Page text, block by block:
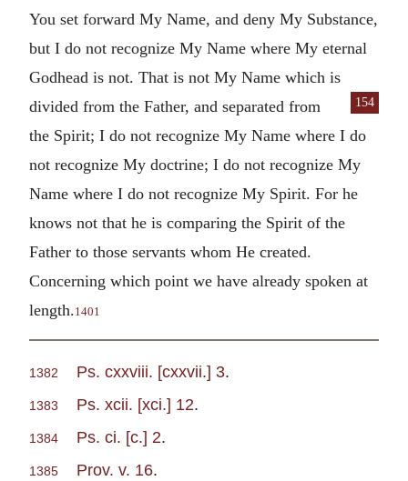
You set forward My Name, and deny My Substance,
but I do not recognize My Name where My eternal
Godhead is not. That is not My Name which is
divided from the Father, and
154
separated from
the Spirit; I do not recognize My Name where I do
not recognize My doctrine; I do not recognize My
Name where I do not recognize My Spirit. For he
knows not that he is comparing the Spirit of the
Father to those servants whom He created.
Concerning which point we have already spoken at
length.1401
1382 Ps. cxxviii. [cxxvii.] 3.
1383 Ps. xcii. [xci.] 12.
1384 Ps. ci. [c.] 2.
1385 Prov. v. 16.